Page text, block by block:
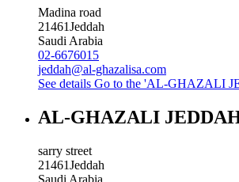
Madina road
21461Jeddah
Saudi Arabia
02-6676015
jeddah@al-ghazalisa.com
See details Go to the 'AL-GHAZALI
AL-GHAZALI
sarry street
21461Jeddah
Saudi Arabia